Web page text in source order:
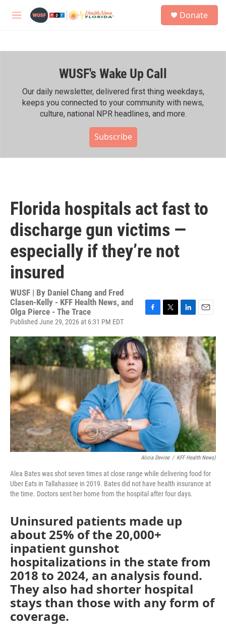
M
h
Donate
WUSF's Wake Up Call
Our daily newsletter, delivered first thing weekdays,
keeps you connected to your community with news,
culture, national NPR headlines, and more.
Subscribe
Florida hospitals act fast to
discharge gun victims —
especially if they’re not
insured
WUSF | By Daniel Chang and Fred
Clasen-Kelly - KFF Health News, and
Olga Pierce - The Trace
Published June 29, 2026 at 6:31 PM EDT
c
e
b
o
o
k
i
t
t
e
r
n
k
e
d
I
n
a
i
l
Alicia Devine / KFF Health News)
Alea Bates was shot seven times at close range while delivering food for
Uber Eats in Tallahassee in 2019. Bates did not have health insurance at
the time. Doctors sent her home from the hospital after four days.
Uninsured patients made up
about 25% of the 20,000+
inpatient gunshot
hospitalizations in the state from
2018 to 2024, an analysis found.
They also had shorter hospital
stays than those with any form of
coverage.